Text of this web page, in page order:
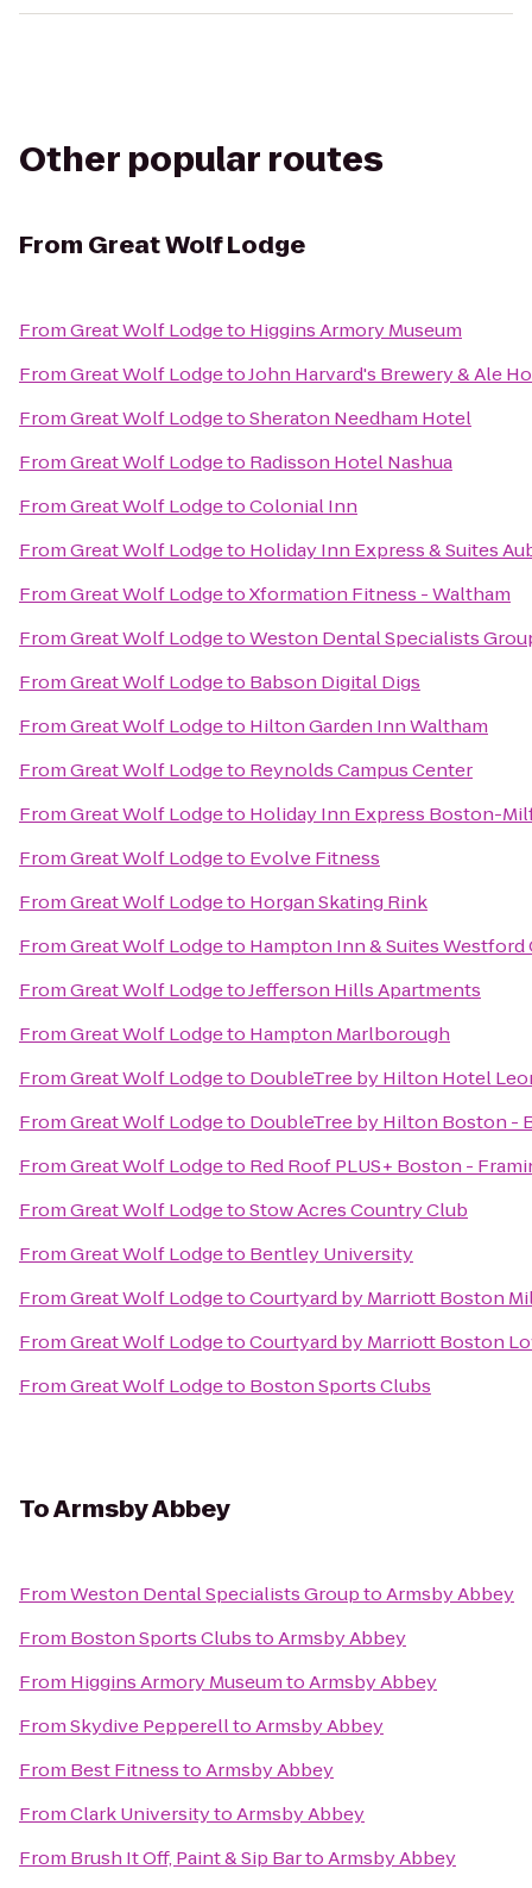
Other popular routes
From Great Wolf Lodge
FromGreat Wolf Lodgeto Higgins Armory Museum
FromGreat Wolf LodgetoJohn Harvard's Brewery & Ale
FromGreat Wolf LodgetoSheraton Needham Hotel
FromGreat Wolf Lodgeto Radisson Hotel Nashua
FromGreat Wolf LodgetoColonial Inn
FromGreat Wolf Lodgeto Holiday Inn Express & Suites
FromGreat Wolf LodgetoXformation Fitness - Waltham
FromGreat Wolf LodgetoWeston Dental Specialists
FromGreat Wolf Lodgeto Babson Digital Digs
FromGreat Wolf Lodgeto Hilton Garden Inn Waltham
FromGreat Wolf Lodgeto Reynolds Campus Center
FromGreat Wolf Lodgeto Holiday Inn Express Boston-
FromGreat Wolf Lodgeto Evolve Fitness
FromGreat Wolf Lodgeto Horgan Skating Rink
FromGreat Wolf Lodgeto Hampton Inn & Suites
FromGreat Wolf LodgetoJefferson Hills Apartments
FromGreat Wolf Lodgeto Hampton Marlborough
FromGreat Wolf Lodgeto DoubleTree by Hilton Hotel
FromGreat Wolf Lodgeto DoubleTree by Hilton Boston -
FromGreat Wolf Lodgeto Red Roof PLUS+ Boston -
FromGreat Wolf LodgetoStow Acres Country Club
FromGreat Wolf Lodgeto Bentley University
FromGreat Wolf LodgetoCourtyard by Marriott Boston
FromGreat Wolf LodgetoCourtyard by Marriott Boston
FromGreat Wolf Lodgeto Boston Sports Clubs
ToArmsby Abbey
FromWeston Dental Specialists GrouptoArmsby Abbey
From Boston Sports ClubstoArmsby Abbey
From Higgins Armory MuseumtoArmsby Abbey
FromSkydive PepperelltoArmsby Abbey
From Best FitnesstoArmsby Abbey
FromClark UniversitytoArmsby Abbey
From Brush It Off, Paint & Sip BartoArmsby Abbey